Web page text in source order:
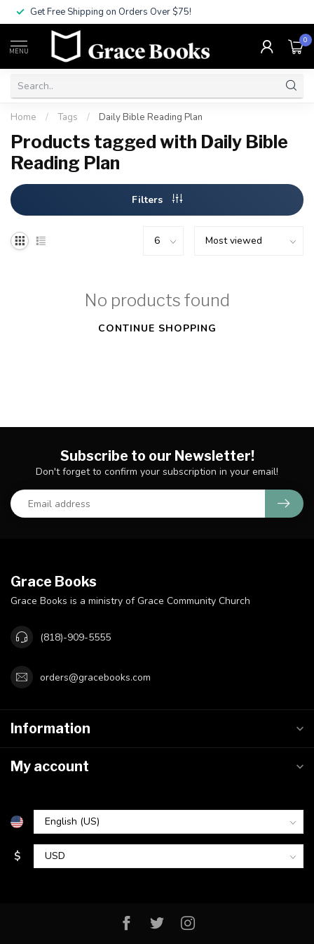
Get Free Shipping on Orders Over $75!
MENU
0
Home / Tags / Daily Bible Reading Plan
Products tagged with Daily Bible
Reading Plan
Filters
No products found
CONTINUE SHOPPING
Subscribe to our Newsletter!
Don't forget to confirm your subscription in your email!
Grace Books
Grace Books is a ministry of Grace Community Church
(818)-909-5555
orders@gracebooks.com
Information
My account
$